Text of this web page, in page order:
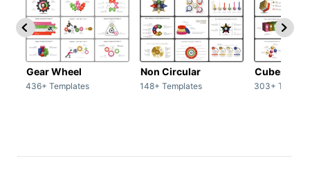
Gear Wheel
436+ Templates
Non Circular
148+ Templates
Cubes
303+